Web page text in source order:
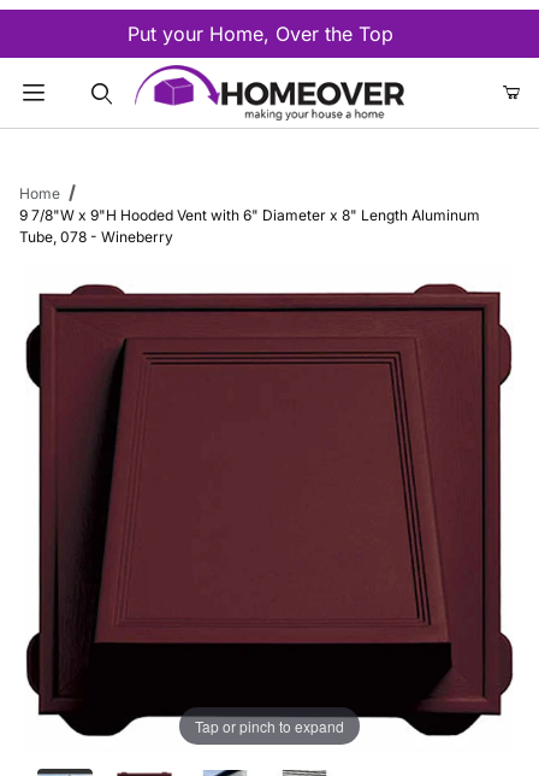
Put your Home, Over the Top
Home
9 7/8"W x 9"H Hooded Vent with 6" Diameter x 8" Length Aluminum
Tube, 078 - Wineberry
Tap or pinch to expand